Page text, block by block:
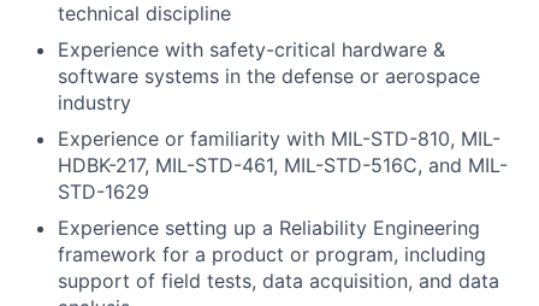
technical discipline
Experience with safety-critical hardware &
software systems in the defense or aerospace
industry
Experience or familiarity with MIL-STD-810, MIL-
HDBK-217, MIL-STD-461, MIL-STD-516C, and MIL-
STD-1629
Experience setting up a Reliability Engineering
framework for a product or program, including
support of field tests, data acquisition, and data